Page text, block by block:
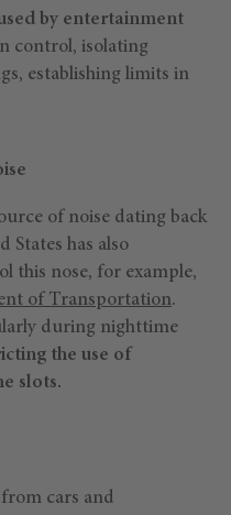
by entertainment
control, isolating
establishing limits in
of noise dating back
States has also
this nose, for example,
of Transportation.
during nighttime
the use of
slots.
cars and